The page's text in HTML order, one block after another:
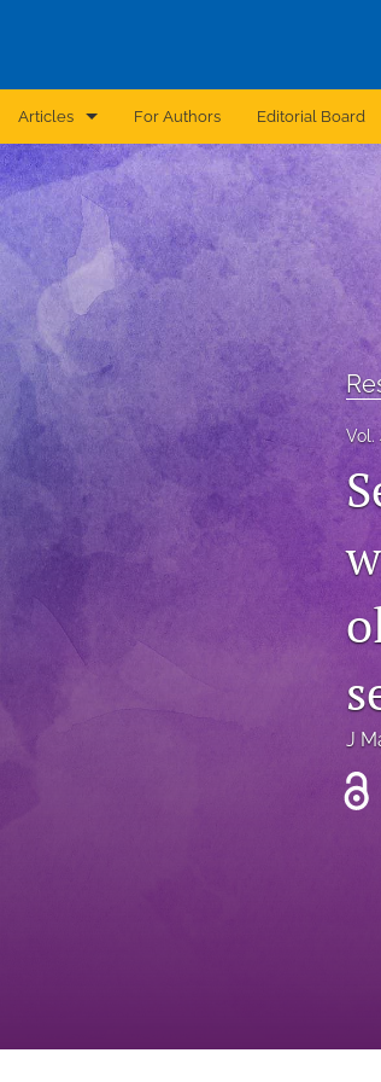
Articles
Announcement
Archive
Brief Report
Case Report
Correction
Editorial
Introduction
For Authors Editorial Board
Vol.
J